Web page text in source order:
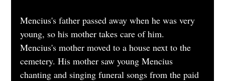
Mencius's father passed away when he was very
young, so his mother takes care of him.
Mencius's mother moved to a house next to the
cemetery. His mother saw young Mencius
chanting and singing funeral songs from the paid